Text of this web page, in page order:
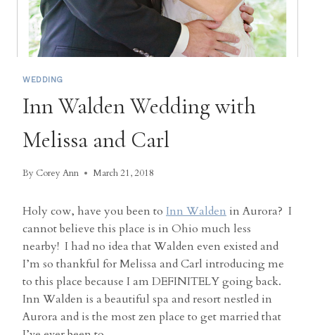
WEDDING
Inn Walden Wedding with
Melissa and Carl
By Corey Ann March 21, 2018
Holy cow, have you been to Inn Walden in Aurora? I
cannot believe this place is in Ohio much less
nearby! I had no idea that Walden even existed and
I’m so thankful for Melissa and Carl introducing me
to this place because I am DEFINITELY going back.
Inn Walden is a beautiful spa and resort nestled in
Aurora and is the most zen place to get married that